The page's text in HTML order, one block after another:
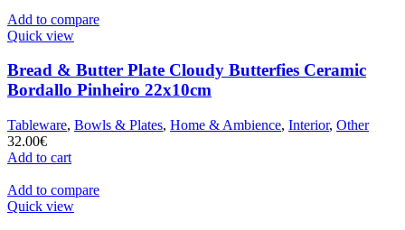
Add to compare
Quick view
Bread & Butter Plate Cloudy Butterfies Ceramic
Bordallo Pinheiro 22x10cm
Tableware, Bowls & Plates, Home & Ambience, Interior, Other
32.00€
Add to cart
Add to compare
Quick view